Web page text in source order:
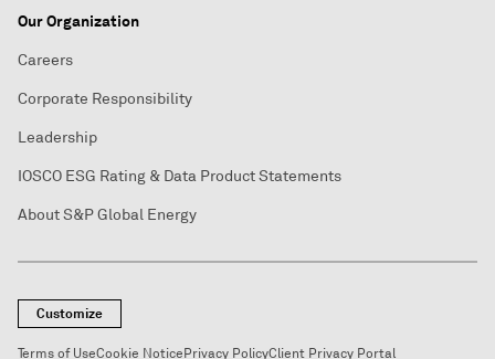
Our Organization
Careers
Corporate Responsibility
Leadership
IOSCO ESG Rating & Data Product Statements
About S&P Global Energy
Customize
Terms of UseCookie NoticePrivacy PolicyClient Privacy Portal